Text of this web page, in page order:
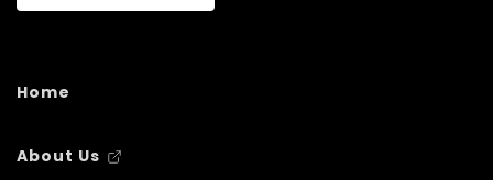
Home
About Us